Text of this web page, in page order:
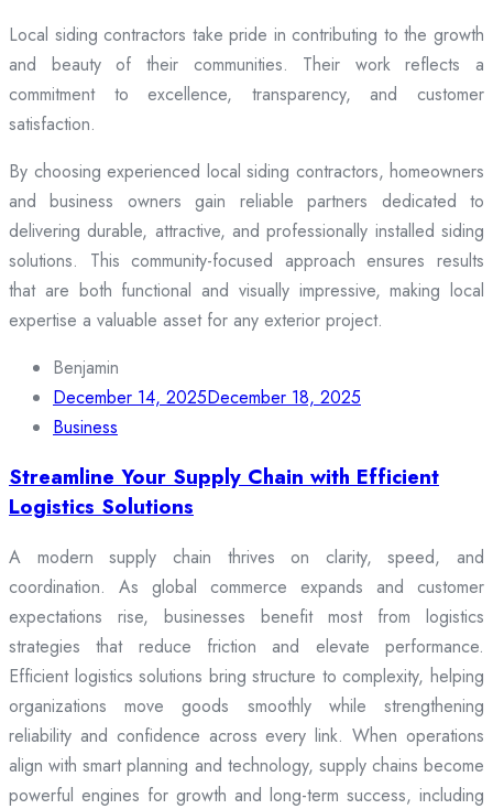
Local siding contractors take pride in contributing to the growth
and beauty of their communities. Their work reflects a
commitment to excellence, transparency, and customer
satisfaction.
By choosing experienced local siding contractors, homeowners
and business owners gain reliable partners dedicated to
delivering durable, attractive, and professionally installed siding
solutions. This community-focused approach ensures results
that are both functional and visually impressive, making local
expertise a valuable asset for any exterior project.
Benjamin
December 14, 2025December 18, 2025
Business
Streamline Your Supply Chain with Efficient
Logistics Solutions
A modern supply chain thrives on clarity, speed, and
coordination. As global commerce expands and customer
expectations rise, businesses benefit most from logistics
strategies that reduce friction and elevate performance.
Efficient logistics solutions bring structure to complexity, helping
organizations move goods smoothly while strengthening
reliability and confidence across every link. When operations
align with smart planning and technology, supply chains become
powerful engines for growth and long-term success, including